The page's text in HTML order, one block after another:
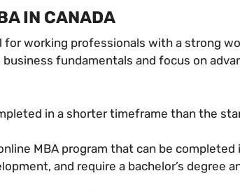
IN CANADA
working professionals with a strong
fundamentals and focus on
in a shorter timeframe than the
MBA program that can be
and require a bachelor’s degree